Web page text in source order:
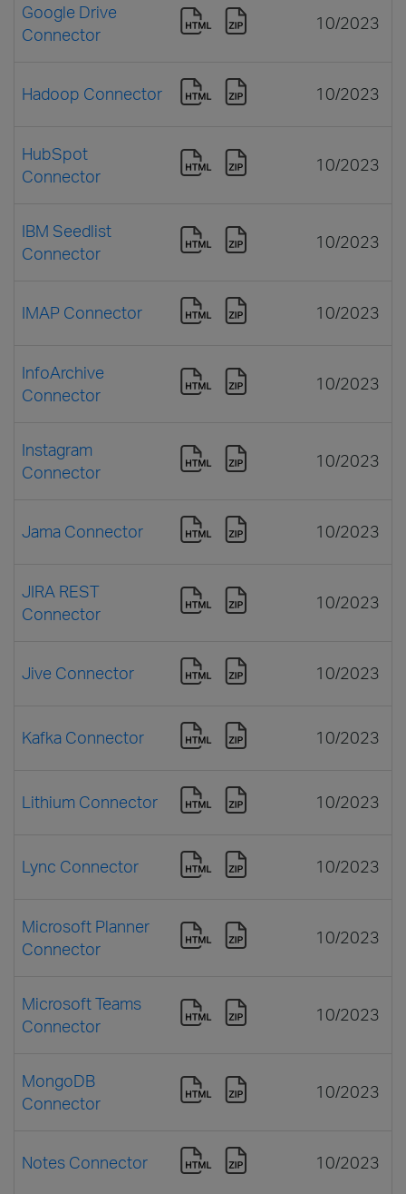
Google Drive
Connector
10/2023
Hadoop Connector 10/2023
HubSpot
Connector
10/2023
IBM Seedlist
Connector
10/2023
IMAP Connector 10/2023
InfoArchive
Connector
10/2023
Instagram
Connector
10/2023
Jama Connector 10/2023
JIRA REST
Connector
10/2023
Jive Connector 10/2023
Kafka Connector 10/2023
Lithium Connector 10/2023
Lync Connector 10/2023
Microsoft Planner
Connector
10/2023
Microsoft Teams
Connector
10/2023
MongoDB
Connector
10/2023
Notes Connector 10/2023